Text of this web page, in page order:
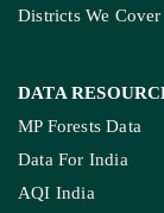
Districts We Cover
DATA
MP Forests Data
Data For India
AQI India